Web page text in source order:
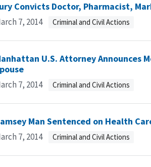
Convicts Doctor, Pharmacist,
7, 2014 Criminal and Civil Actions
U.S. Attorney Announces
7, 2014 Criminal and Civil Actions
Man Sentenced on Health
7, 2014 Criminal and Civil Actions